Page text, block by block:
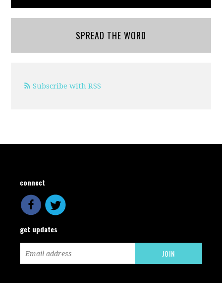
SPREAD THE WORD
Subscribe with RSS
connect
get updates